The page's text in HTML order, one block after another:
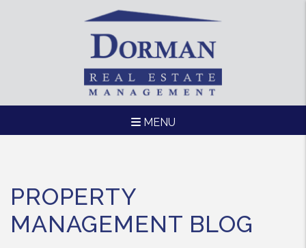
MENU
PROPERTY
MANAGEMENT BLOG